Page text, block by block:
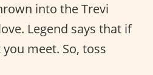
into the Trevi
Legend says that if
meet. So, toss